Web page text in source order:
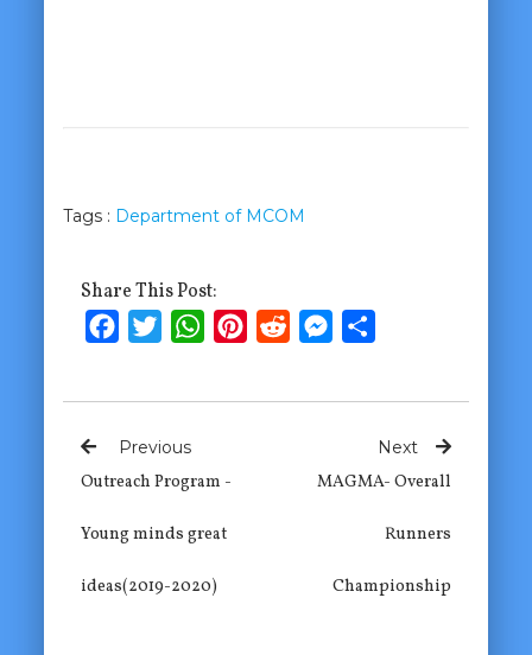
Tags : Department of MCOM
Share This Post:
FacebookTwitterWhatsApp
PinterestRedditMessenger
Previous
Outreach Program -
Young minds great
ideas(2019-2020)
Next
MAGMA- Overall
Runners
Championship